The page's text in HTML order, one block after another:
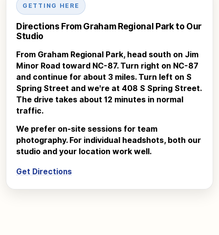
GETTING HERE
Directions From Graham Regional Park to Our
Studio
From Graham Regional Park, head south on Jim
Minor Road toward NC-87. Turn right on NC-87
and continue for about 3 miles. Turn left on S
Spring Street and we're at 408 S Spring Street.
The drive takes about 12 minutes in normal
traffic.
We prefer on-site sessions for team
photography. For individual headshots, both our
studio and your location work well.
Get Directions